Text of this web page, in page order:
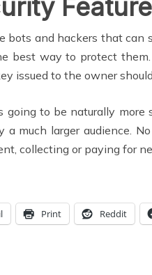
bots and hackers that
best way to protect
issued to the owner
going to be naturally more
a much larger audience.
collecting or paying for
Print Reddit